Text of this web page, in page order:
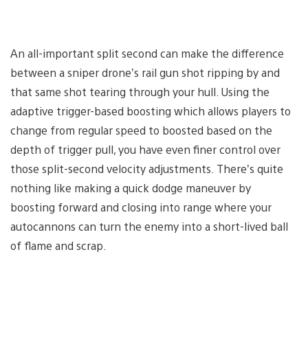
An all-important split second can make the difference
between a sniper drone’s rail gun shot ripping by and
that same shot tearing through your hull. Using the
adaptive trigger-based boosting which allows players to
change from regular speed to boosted based on the
depth of trigger pull, you have even finer control over
those split-second velocity adjustments. There’s quite
nothing like making a quick dodge maneuver by
boosting forward and closing into range where your
autocannons can turn the enemy into a short-lived ball
of flame and scrap.